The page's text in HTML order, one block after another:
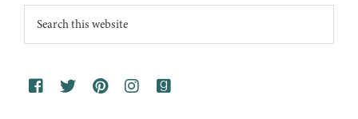
Footer
Search
this